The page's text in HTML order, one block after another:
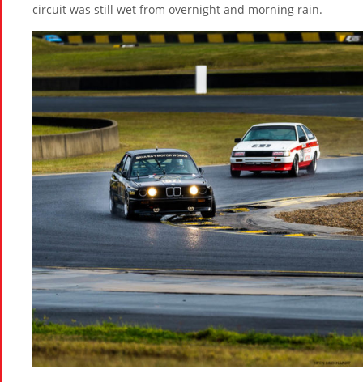
circuit was still wet from overnight and morning rain.